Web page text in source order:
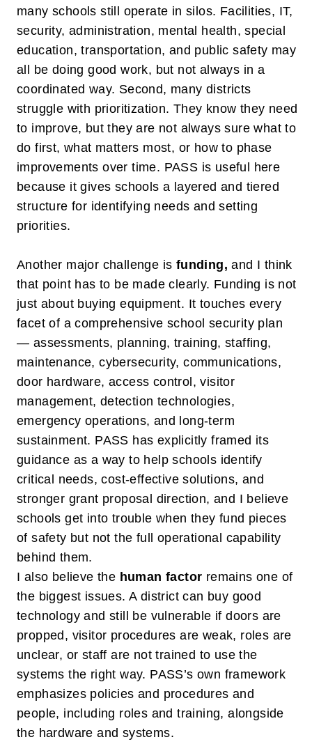
many schools still operate in silos. Facilities, IT,
security, administration, mental health, special
education, transportation, and public safety may
all be doing good work, but not always in a
coordinated way. Second, many districts
struggle with prioritization. They know they need
to improve, but they are not always sure what to
do first, what matters most, or how to phase
improvements over time. PASS is useful here
because it gives schools a layered and tiered
structure for identifying needs and setting
priorities.
Another major challenge is funding,and I think
that point has to be made clearly. Funding is not
just about buying equipment. It touches every
facet of a comprehensive school security plan
— assessments, planning, training, staffing,
maintenance, cybersecurity, communications,
door hardware, access control, visitor
management, detection technologies,
emergency operations, and long-term
sustainment. PASS has explicitly framed its
guidance as a way to help schools identify
critical needs, cost-effective solutions, and
stronger grant proposal direction, and I believe
schools get into trouble when they fund pieces
of safety but not the full operational capability
behind them.
I also believe the human factor remains one of
the biggest issues. A district can buy good
technology and still be vulnerable if doors are
propped, visitor procedures are weak, roles are
unclear, or staff are not trained to use the
systems the right way. PASS’s own framework
emphasizes policies and procedures and
people, including roles and training, alongside
the hardware and systems.